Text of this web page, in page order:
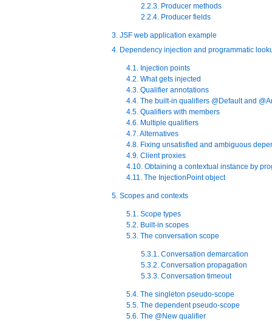
2.2.3. Producer methods
2.2.4. Producer fields
3. JSF web application example
4. Dependency injection and programmatic
4.1. Injection points
4.2. What gets injected
4.3. Qualifier annotations
4.4. The built-in qualifiers @Default and
4.5. Qualifiers with members
4.6. Multiple qualifiers
4.7. Alternatives
4.8. Fixing unsatisfied and ambiguous
4.9. Client proxies
4.10. Obtaining a contextual instance by
4.11. The InjectionPoint object
5. Scopes and contexts
5.1. Scope types
5.2. Built-in scopes
5.3. The conversation scope
5.3.1. Conversation demarcation
5.3.2. Conversation propagation
5.3.3. Conversation timeout
5.4. The singleton pseudo-scope
5.5. The dependent pseudo-scope
5.6. The @New qualifier